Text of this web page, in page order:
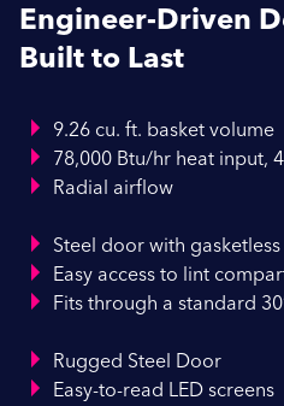
Engineer-Driven
Built to Last
9.26 cu. ft. basket volume
78,000 Btu/hr heat input,
Radial airflow
Steel door with gasketless
Easy access to lint
Fits through a standard
Rugged Steel Door
Easy-to-read LED screens